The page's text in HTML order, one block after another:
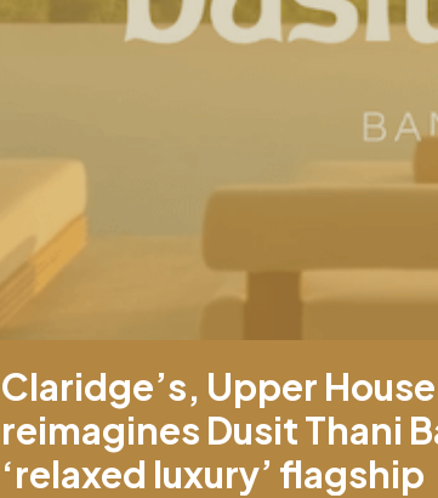
Claridge’s, Upper
reimagines Dusit Thani
‘relaxed luxury’ flagship